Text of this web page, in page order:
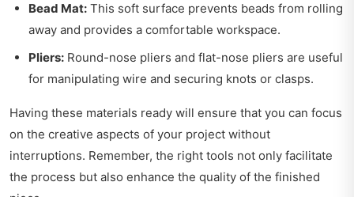
Bead Mat: This soft surface prevents beads from rolling
away and provides a comfortable workspace.
Pliers: Round-nose pliers and flat-nose pliers are useful
for manipulating wire and securing knots or clasps.
Having these materials ready will ensure that you can focus
on the creative aspects of your project without
interruptions. Remember, the right tools not only facilitate
the process but also enhance the quality of the finished